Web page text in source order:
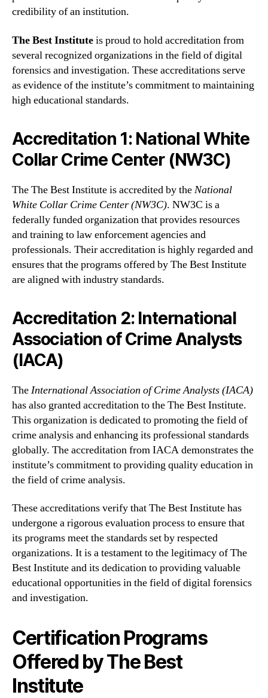
credibility of an institution.
The Best Instituteis proud to hold accreditation from
several recognized organizations in the field of digital
forensics and investigation. These accreditations serve
as evidence of the institute’s commitment to maintaining
high educational standards.
Accreditation 1: National White
Collar Crime Center (NW3C)
The The Best Institute is accredited by theNational
White Collar Crime Center (NW3C). NW3C is a
federally funded organization that provides resources
and training to law enforcement agencies and
professionals. Their accreditation is highly regarded and
ensures that the programs offered by The Best Institute
are aligned with industry standards.
Accreditation 2: International
Association of Crime Analysts
(IACA)
TheInternational Association of Crime Analysts (IACA)
has also granted accreditation to the The Best Institute.
This organization is dedicated to promoting the field of
crime analysis and enhancing its professional standards
globally. The accreditation from IACA demonstrates the
institute’s commitment to providing quality education in
the field of crime analysis.
These accreditations verify that The Best Institute has
undergone a rigorous evaluation process to ensure that
its programs meet the standards set by respected
organizations. It is a testament to the legitimacy of The
Best Institute and its dedication to providing valuable
educational opportunities in the field of digital forensics
and investigation.
Certification Programs
Offered by The Best
Institute